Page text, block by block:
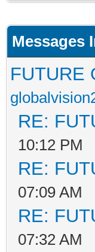
Messages
FUTURE
RE:
10:12 PM
RE:
07:09 AM
RE:
07:32 AM